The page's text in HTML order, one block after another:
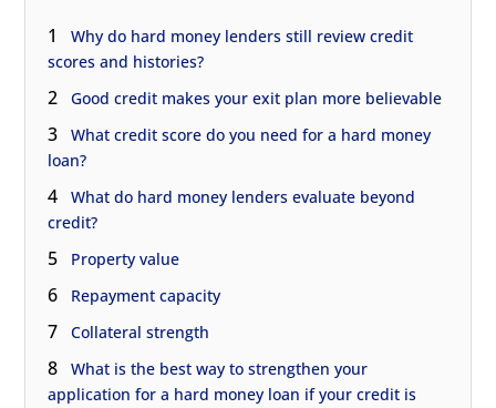
1
Why do hard money lenders still review credit
scores and histories?
2 Good credit makes your exit plan more believable
3
What credit score do you need for a hard money
loan?
4
What do hard money lenders evaluate beyond
credit?
5 Property value
6 Repayment capacity
7 Collateral strength
8
What is the best way to strengthen your
application for a hard money loan if your credit is